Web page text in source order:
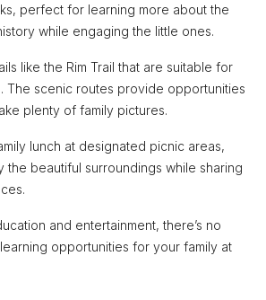
perfect for learning more about the
while engaging the little ones.
like the Rim Trail that are suitable for
The scenic routes provide opportunities
plenty of family pictures.
lunch at designated picnic areas,
the beautiful surroundings while sharing
and entertainment, there’s no
opportunities for your family at